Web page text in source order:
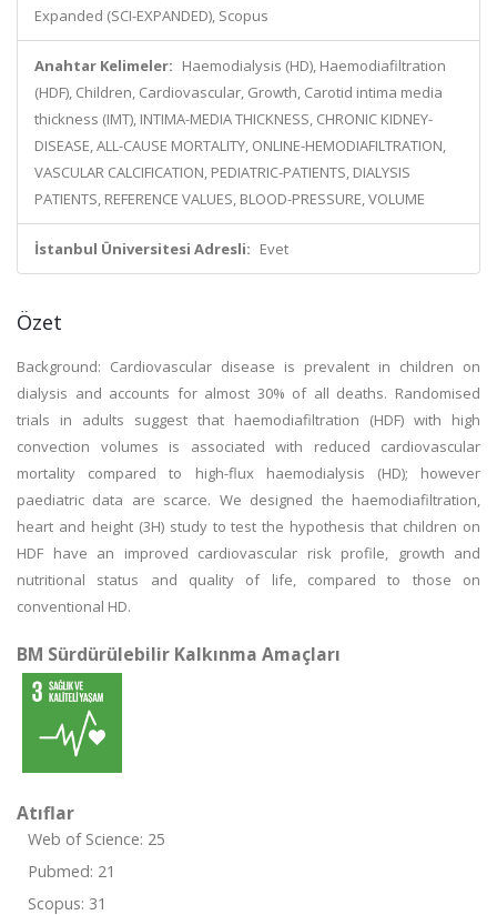
Expanded (SCI-EXPANDED), Scopus
Anahtar Kelimeler: Haemodialysis (HD), Haemodiafiltration
(HDF), Children, Cardiovascular, Growth, Carotid intima media
thickness (IMT), INTIMA-MEDIA THICKNESS, CHRONIC KIDNEY-
DISEASE, ALL-CAUSE MORTALITY, ONLINE-HEMODIAFILTRATION,
VASCULAR CALCIFICATION, PEDIATRIC-PATIENTS, DIALYSIS
PATIENTS, REFERENCE VALUES, BLOOD-PRESSURE, VOLUME
İstanbul Üniversitesi Adresli: Evet
Özet
Background: Cardiovascular disease is prevalent in children on
dialysis and accounts for almost 30% of all deaths. Randomised
trials in adults suggest that haemodiafiltration (HDF) with high
convection volumes is associated with reduced cardiovascular
mortality compared to high-flux haemodialysis (HD); however
paediatric data are scarce. We designed the haemodiafiltration,
heart and height (3H) study to test the hypothesis that children on
HDF have an improved cardiovascular risk profile, growth and
nutritional status and quality of life, compared to those on
conventional HD.
BM Sürdürülebilir Kalkınma Amaçları
Atıflar
Web of Science: 25
Pubmed: 21
Scopus: 31